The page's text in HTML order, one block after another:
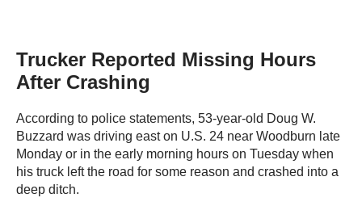
Trucker Reported Missing Hours
After Crashing
According to police statements, 53-year-old Doug W.
Buzzard was driving east on U.S. 24 near Woodburn late
Monday or in the early morning hours on Tuesday when
his truck left the road for some reason and crashed into a
deep ditch.